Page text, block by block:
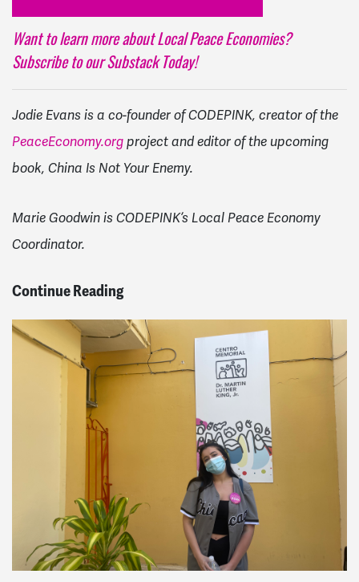
Want to learn more about Local Peace Economies?
Subscribe to our Substack Today!
Jodie Evans is a co-founder of CODEPINK, creator of the
PeaceEconomy.org project and editor of the upcoming
book, China Is Not Your Enemy.
Marie Goodwin is CODEPINK’s Local Peace Economy
Coordinator.
Continue Reading